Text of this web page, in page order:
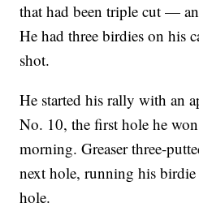
that had been triple cut —
He had three birdies on his
shot.
He started his rally with an
No. 10, the first hole he
morning. Greaser three-
next hole, running his
hole.